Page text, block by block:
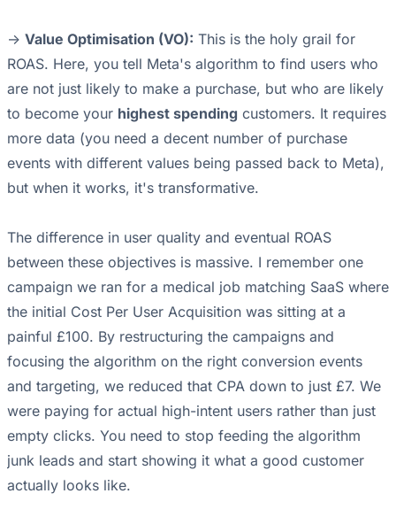
-> Value Optimisation (VO): This is the holy grail for
ROAS. Here, you tell Meta's algorithm to find users who
are not just likely to make a purchase, but who are likely
to become your highest spending customers. It requires
more data (you need a decent number of purchase
events with different values being passed back to Meta),
but when it works, it's transformative.
The difference in user quality and eventual ROAS
between these objectives is massive. I remember one
campaign we ran for a medical job matching SaaS where
the initial Cost Per User Acquisition was sitting at a
painful £100. By restructuring the campaigns and
focusing the algorithm on the right conversion events
and targeting, we reduced that CPA down to just £7. We
were paying for actual high-intent users rather than just
empty clicks. You need to stop feeding the algorithm
junk leads and start showing it what a good customer
actually looks like.